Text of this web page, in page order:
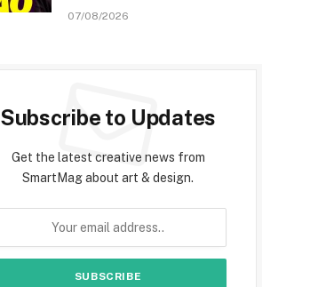
07/08/2026
Subscribe to Updates
Get the latest creative news from
SmartMag about art & design.